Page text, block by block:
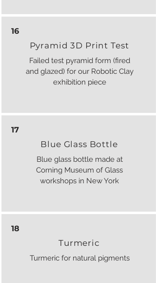
16
Pyramid 3D Print Test
Failed test pyramid form (fired
and glazed) for our Robotic Clay
exhibition piece
17
Blue Glass Bottle
Blue glass bottle made at
Corning Museum of Glass
workshops in New York
18
Turmeric
Turmeric for natural pigments